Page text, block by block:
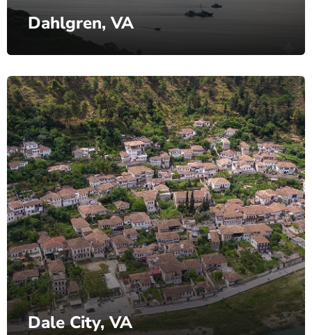
Dahlgren, VA
Dale City, VA